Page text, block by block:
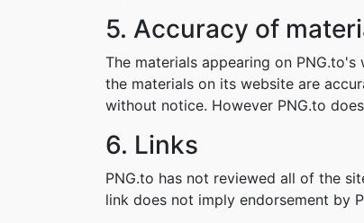
5. Accuracy of
The materials appearing on
the materials on its website are
without notice. However PNG.to
6. Links
PNG.to has not reviewed all of the
link does not imply endorsement by